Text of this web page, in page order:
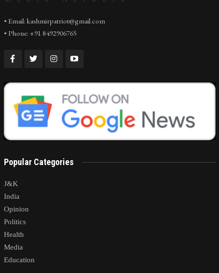
• Email: kashmirpatriot@gmail.com
• Phone: +91 8492906765
Popular Categories
J&K
India
Opinion
Politics
Health
Media
Education